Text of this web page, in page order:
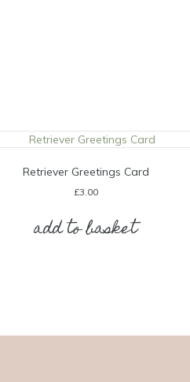
Retriever Greetings Card
£3.00
add to basket